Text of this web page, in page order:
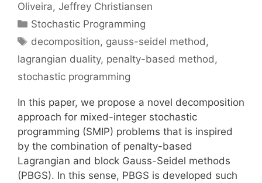
Oliveira Jeffrey Christiansen
Categories
Stochastic Programming
Tags
decomposition, gauss-seidel method,
lagrangian duality, penalty-based method,
stochastic programming
In this paper, we propose a novel decomposition
approach for mixed-integer stochastic
programming (SMIP) problems that is inspired
by the combination of penalty-based
Lagrangian and block Gauss-Seidel methods
(PBGS). In this sense, PBGS is developed such